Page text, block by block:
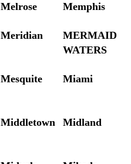
Melrose Memphis
Meridian
MERMAID
WATERS
Mesquite Miami
Middletown Midland